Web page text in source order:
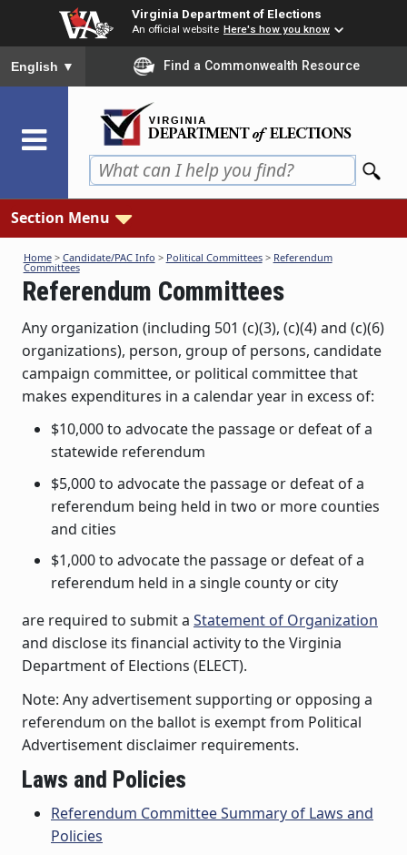
content
Virginia Department of Elections
An official website Here's how you know
To ensure accurate screen reader translation, please ensure
English ▼ Find a Commonwealth Resource
Section Menu
Home> Candidate/PAC Info > Political Committees> Referendum
Committees
Referendum Committees
Any organization (including 501 (c)(3), (c)(4) and (c)(6)
organizations), person, group of persons, candidate
campaign committee, or political committee that
makes expenditures in a calendar year in excess of:
$10,000 to advocate the passage or defeat of a
statewide referendum
$5,000 to advocate the passage or defeat of a
referendum being held in two or more counties
and cities
$1,000 to advocate the passage or defeat of a
referendum held in a single county or city
are required to submit a Statement of Organization
and disclose its financial activity to the Virginia
Department of Elections (ELECT).
Note: Any advertisement supporting or opposing a
referendum on the ballot is exempt from Political
Advertisement disclaimer requirements.
Laws and Policies
Referendum Committee Summary of Laws and
Policies